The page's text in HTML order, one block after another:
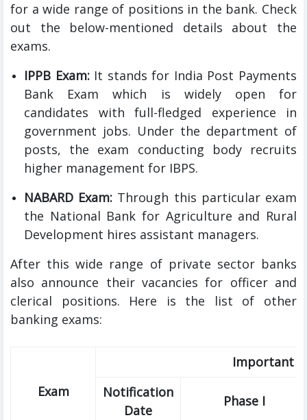
for a wide range of positions in the bank. Check
out the below-mentioned details about the
exams.
IPPB Exam: It stands for India Post Payments
Bank Exam which is widely open for
candidates with full-fledged experience in
government jobs. Under the department of
posts, the exam conducting body recruits
higher management for IBPS.
NABARD Exam: Through this particular exam
the National Bank for Agriculture and Rural
Development hires assistant managers.
After this wide range of private sector banks
also announce their vacancies for officer and
clerical positions. Here is the list of other
banking exams:
Exam
Important
Notification
Date
Phase I